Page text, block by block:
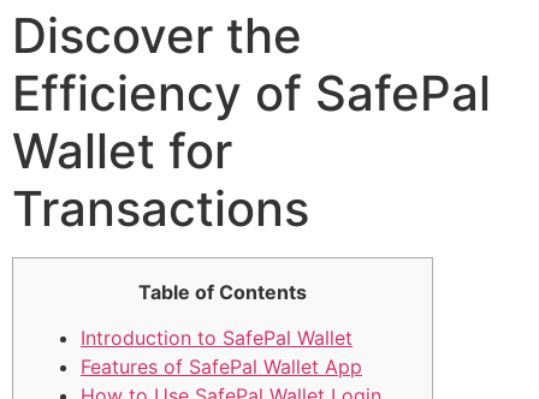
Discover the
Efficiency of SafePal
Wallet for
Transactions
Table of Contents
Introduction to SafePal Wallet
Features of SafePal Wallet App